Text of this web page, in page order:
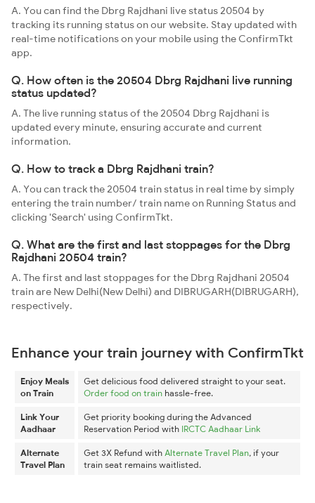
A. You can find the Dbrg Rajdhani live status 20504 by
tracking its running status on our website. Stay updated with
real-time notifications on your mobile using the ConfirmTkt
app.
Q. How often is the 20504 Dbrg Rajdhani live running
status updated?
A. The live running status of the 20504 Dbrg Rajdhani is
updated every minute, ensuring accurate and current
information.
Q. How to track a Dbrg Rajdhani train?
A. You can track the 20504 train status in real time by simply
entering the train number/ train name on Running Status and
clicking 'Search' using ConfirmTkt.
Q. What are the first and last stoppages for the Dbrg
Rajdhani 20504 train?
A. The first and last stoppages for the Dbrg Rajdhani 20504
train are New Delhi(New Delhi) and DIBRUGARH(DIBRUGARH),
respectively.
Enhance your train journey with ConfirmTkt
Enjoy Meals
on Train
Get delicious food delivered straight to your seat.
Order food on train hassle-free.
Link Your
Aadhaar
Get priority booking during the Advanced
Reservation Period with IRCTC Aadhaar Link
Alternate
Travel Plan
Get 3X Refund with Alternate Travel Plan, if your
train seat remains waitlisted.